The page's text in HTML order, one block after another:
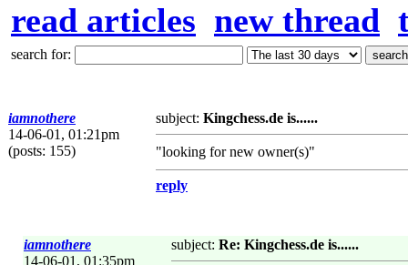
read articles new thread
search for:
iamnothere
14-06-01, 01:21pm
(posts: 155)
subject: Kingchess.de is......
"looking for new owner(s)"
reply
iamnothere
14-06-01, 01:35pm
subject: Re: Kingchess.de is......